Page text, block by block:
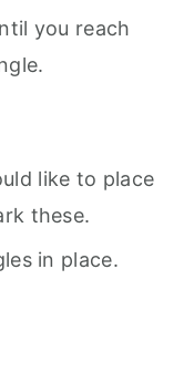
you reach
like to place
these.
in place.